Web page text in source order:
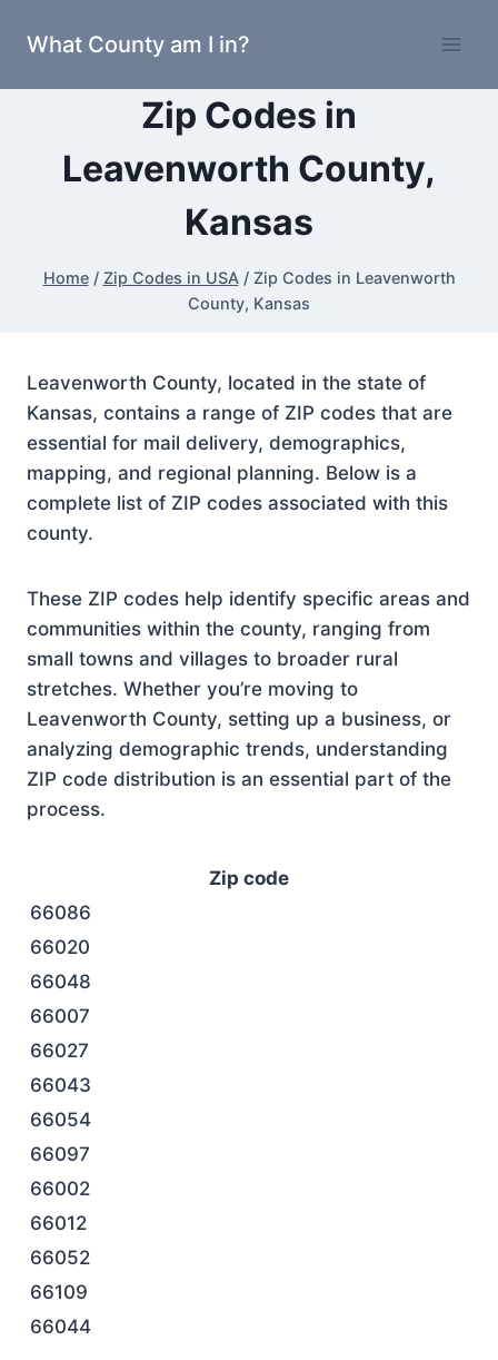
What County am I in?
Zip Codes in
Leavenworth County,
Kansas
Home / Zip Codes in USA / Zip Codes in Leavenworth
County, Kansas
Leavenworth County, located in the state of
Kansas, contains a range of ZIP codes that are
essential for mail delivery, demographics,
mapping, and regional planning. Below is a
complete list of ZIP codes associated with this
county.
These ZIP codes help identify specific areas and
communities within the county, ranging from
small towns and villages to broader rural
stretches. Whether you’re moving to
Leavenworth County, setting up a business, or
analyzing demographic trends, understanding
ZIP code distribution is an essential part of the
process.
Zip code
66086
66020
66048
66007
66027
66043
66054
66097
66002
66012
66052
66109
66044